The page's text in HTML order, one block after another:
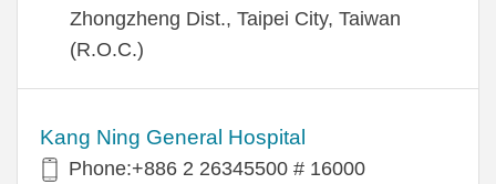
Zhongzheng Dist., Taipei City, Taiwan
(R.O.C.)
Kang Ning General Hospital
Phone:+886 2 26345500 # 16000